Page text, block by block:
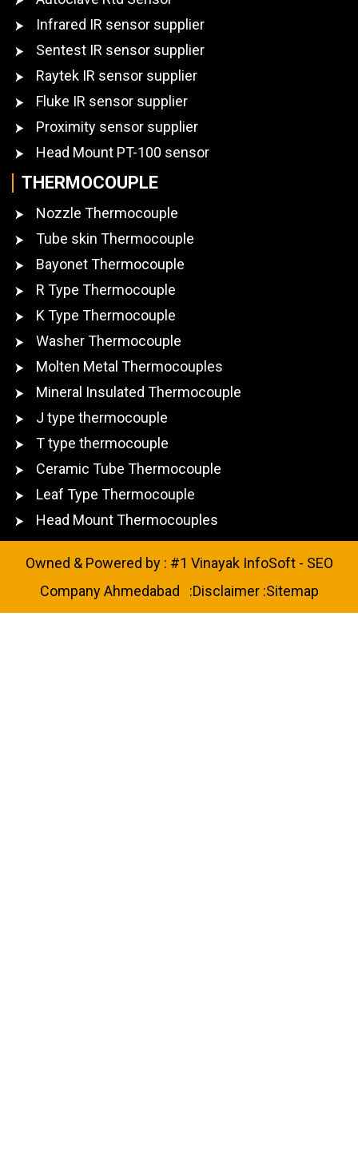
Infrared IR sensor supplier
Sentest IR sensor supplier
Raytek IR sensor supplier
Fluke IR sensor supplier
Proximity sensor supplier
Head Mount PT-100 sensor
THERMOCOUPLE
Nozzle Thermocouple
Tube skin Thermocouple
Bayonet Thermocouple
R Type Thermocouple
K Type Thermocouple
Washer Thermocouple
Molten Metal Thermocouples
Mineral Insulated Thermocouple
J type thermocouple
T type thermocouple
Ceramic Tube Thermocouple
Leaf Type Thermocouple
Head Mount Thermocouples
Owned & Powered by : #1 Vinayak InfoSoft - SEO
Company Ahmedabad :Disclaimer:Sitemap